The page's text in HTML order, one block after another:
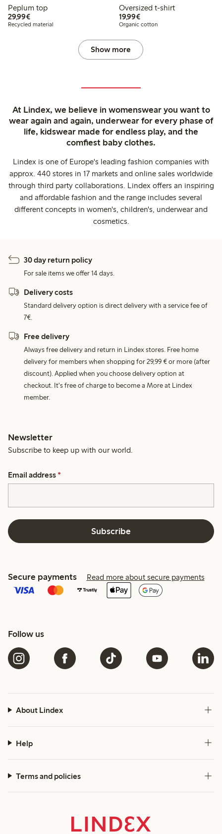
Peplum top
29,99€€29.99
Recycled material
Oversized t-shirt
19,99€€19.99
Organic cotton
Show more
At Lindex, we believe in womenswear you want to
wear again and again, underwear for every phase of
life, kidswear made for endless play, and the
comfiest baby clothes.
Lindex is one of Europe's leading fashion companies with
approx. 440 stores in 17 markets and online sales worldwide
through third party collaborations. Lindex offers an inspiring
and affordable fashion and the range includes several
different concepts in women's, children's, underwear and
cosmetics.
30 day return policy
For sale items we offer 14 days.
Delivery costs
Standard delivery option is direct delivery with a service fee of
7€.
Free delivery
Always free delivery and return in Lindex stores. Free home
delivery for members when shopping for 29,99 € or more (after
discount). Applied when you choose delivery option at
checkout. It's free of charge to become a More at Lindex
member.
Newsletter
Subscribe to keep up with our world.
Email address *
Subscribe
Secure payments Read more about secure payments
Follow us
About Lindex
Help
Terms and policies